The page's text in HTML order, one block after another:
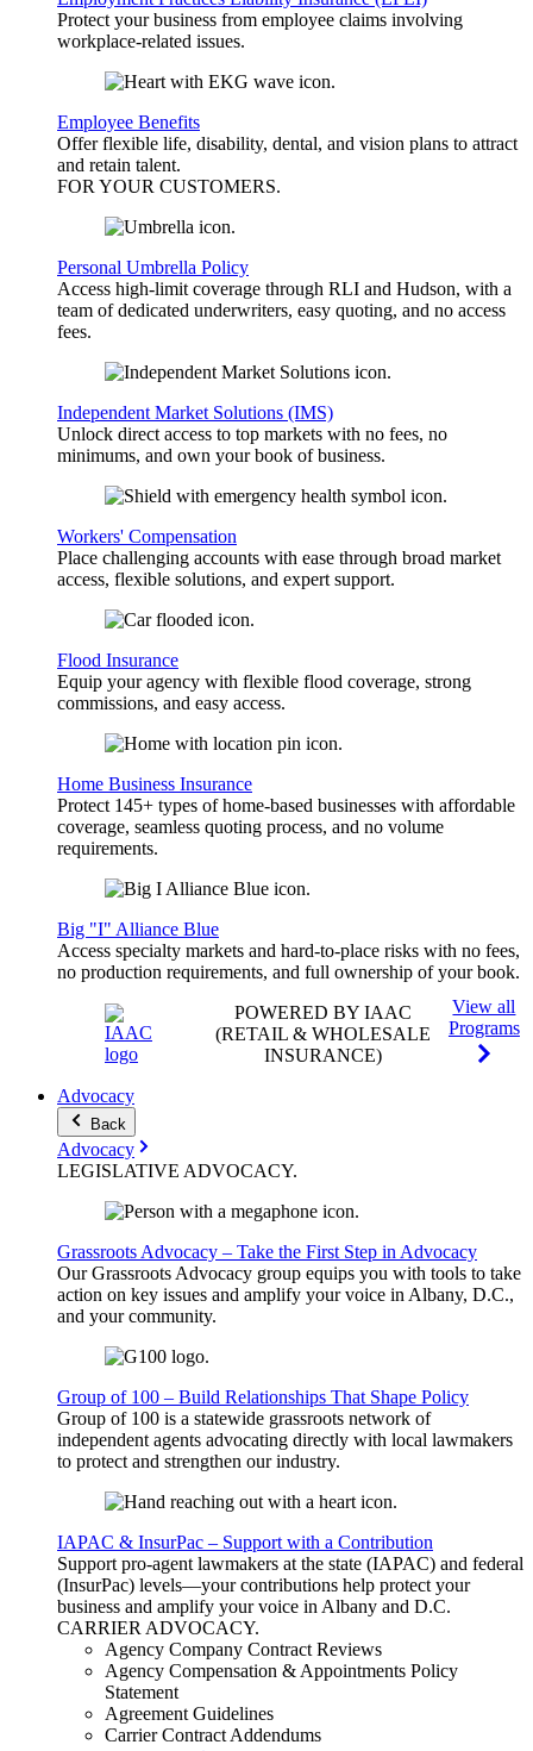
Protect your business from employee claims involving
workplace-related issues.
Employee Benefits
Offer flexible life, disability, dental, and vision plans to attract
and retain talent.
FOR YOUR CUSTOMERS.
Personal Umbrella Policy
Access high-limit coverage through RLI and Hudson, with a
team of dedicated underwriters, easy quoting, and no access
fees.
Independent Market Solutions (IMS)
Unlock direct access to top markets with no fees, no
minimums, and own your book of business.
Workers' Compensation
Place challenging accounts with ease through broad market
access, flexible solutions, and expert support.
Flood Insurance
Equip your agency with flexible flood coverage, strong
commissions, and easy access.
Home Business Insurance
Protect 145+ types of home-based businesses with affordable
coverage, seamless quoting process, and no volume
requirements.
Big "I" Alliance Blue
Access specialty markets and hard-to-place risks with no fees,
no production requirements, and full ownership of your book.
POWERED BY IAAC
(RETAIL & WHOLESALE
INSURANCE)
View all
Programs
Advocacy
Back
Advocacy
LEGISLATIVE ADVOCACY.
Grassroots Advocacy – Take the First Step in Advocacy
Our Grassroots Advocacy group equips you with tools to take
action on key issues and amplify your voice in Albany, D.C.,
and your community.
Group of 100 – Build Relationships That Shape Policy
Group of 100 is a statewide grassroots network of
independent agents advocating directly with local lawmakers
to protect and strengthen our industry.
IAPAC & InsurPac – Support with a Contribution
Support pro-agent lawmakers at the state (IAPAC) and federal
(InsurPac) levels—your contributions help protect your
business and amplify your voice in Albany and D.C.
CARRIERADVOCACY.
Agency Company Contract Reviews
Agency Compensation & Appointments Policy
Statement
Agreement Guidelines
Carrier Contract Addendums